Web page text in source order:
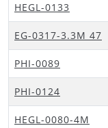
HEGL-0133
EG-0317-3.3M 47
PHI-0089
PHI-0124
HEGL-0080-4M